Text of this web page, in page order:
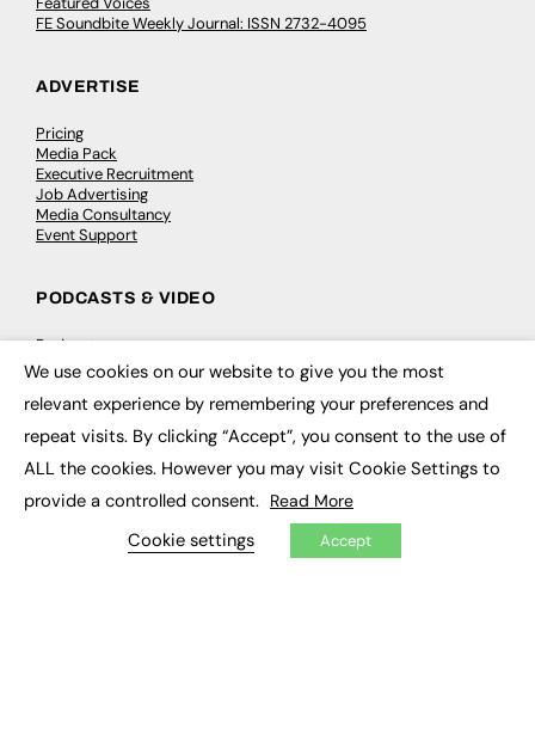
FE Soundbite Weekly Journal: ISSN 2732-4095
ADVERTISE
Pricing
Media Pack
Executive Recruitment
Job Advertising
Media Consultancy
Event Support
PODCASTS & VIDEO
Podcasts
Video
CONTRIBUTE
How to publish
FE Community
My Dashboard
We use cookies on our website to give you the most
relevant experience by remembering your preferences and
repeat visits. By clicking “Accept”, you consent to the use of
ALL the cookies. However you may visit Cookie Settings to
provide a controlled consent. Read More
Cookie settings Accept